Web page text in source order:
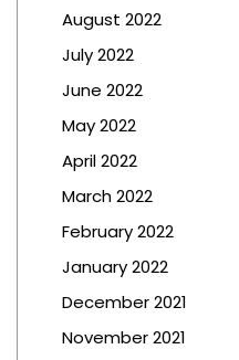
August 2022
July 2022
June 2022
May 2022
April 2022
March 2022
February 2022
January 2022
December 2021
November 2021